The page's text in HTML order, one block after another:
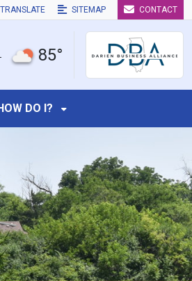
TRANSLATE SITEMAP CONTACT
85°
DO I?